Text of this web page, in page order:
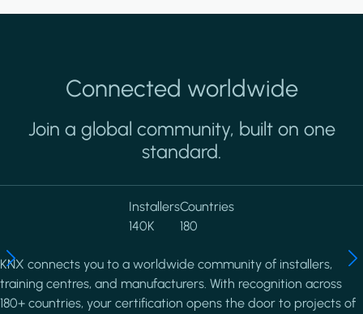
Connected worldwide
Join a global community, built on one
standard.
Installers
140K
Countries
180
KNX connects you to a worldwide community of installers,
training centres, and manufacturers. With recognition across
180+ countries, your certification opens the door to projects of